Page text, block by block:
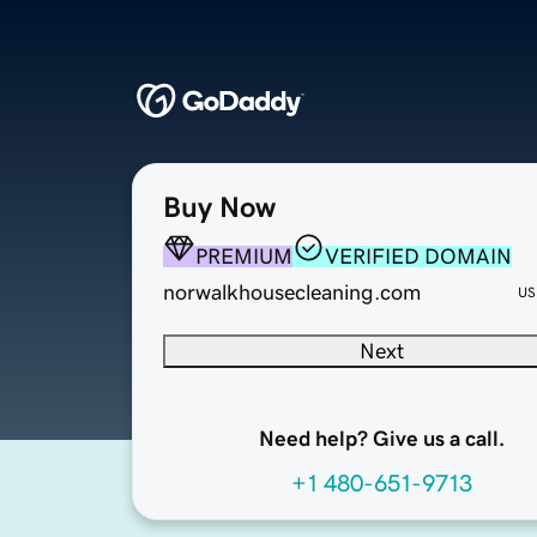
Buy Now
PREMIUM
VERIFIED DOMAIN
norwalkhousecleaning.com
Next
Need help? Give us a call.
+1 480-651-9713